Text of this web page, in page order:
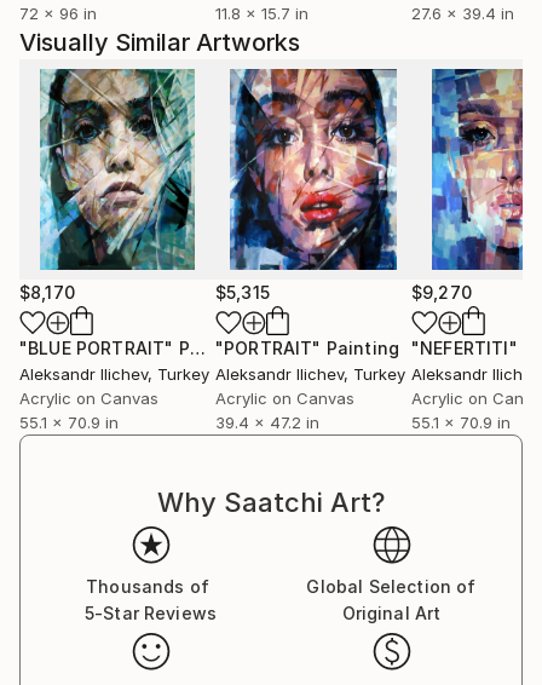
72 x 96 in
11.8 x 15.7 in
27.6 x 39.4 in
Visually Similar Artworks
$8,170
"BLUE PORTRAIT" Painting
Aleksandr Ilichev, Turkey
Acrylic on Canvas
55.1 x 70.9 in
$5,315
"PORTRAIT" Painting
Aleksandr Ilichev, Turkey
Acrylic on Canvas
39.4 x 47.2 in
$9,270
"NEFERTITI"
Aleksandr Ilichev
Acrylic on
55.1 x 70.9 in
Why Saatchi Art?
Thousands of
5-Star Reviews
Global Selection of
Original Art